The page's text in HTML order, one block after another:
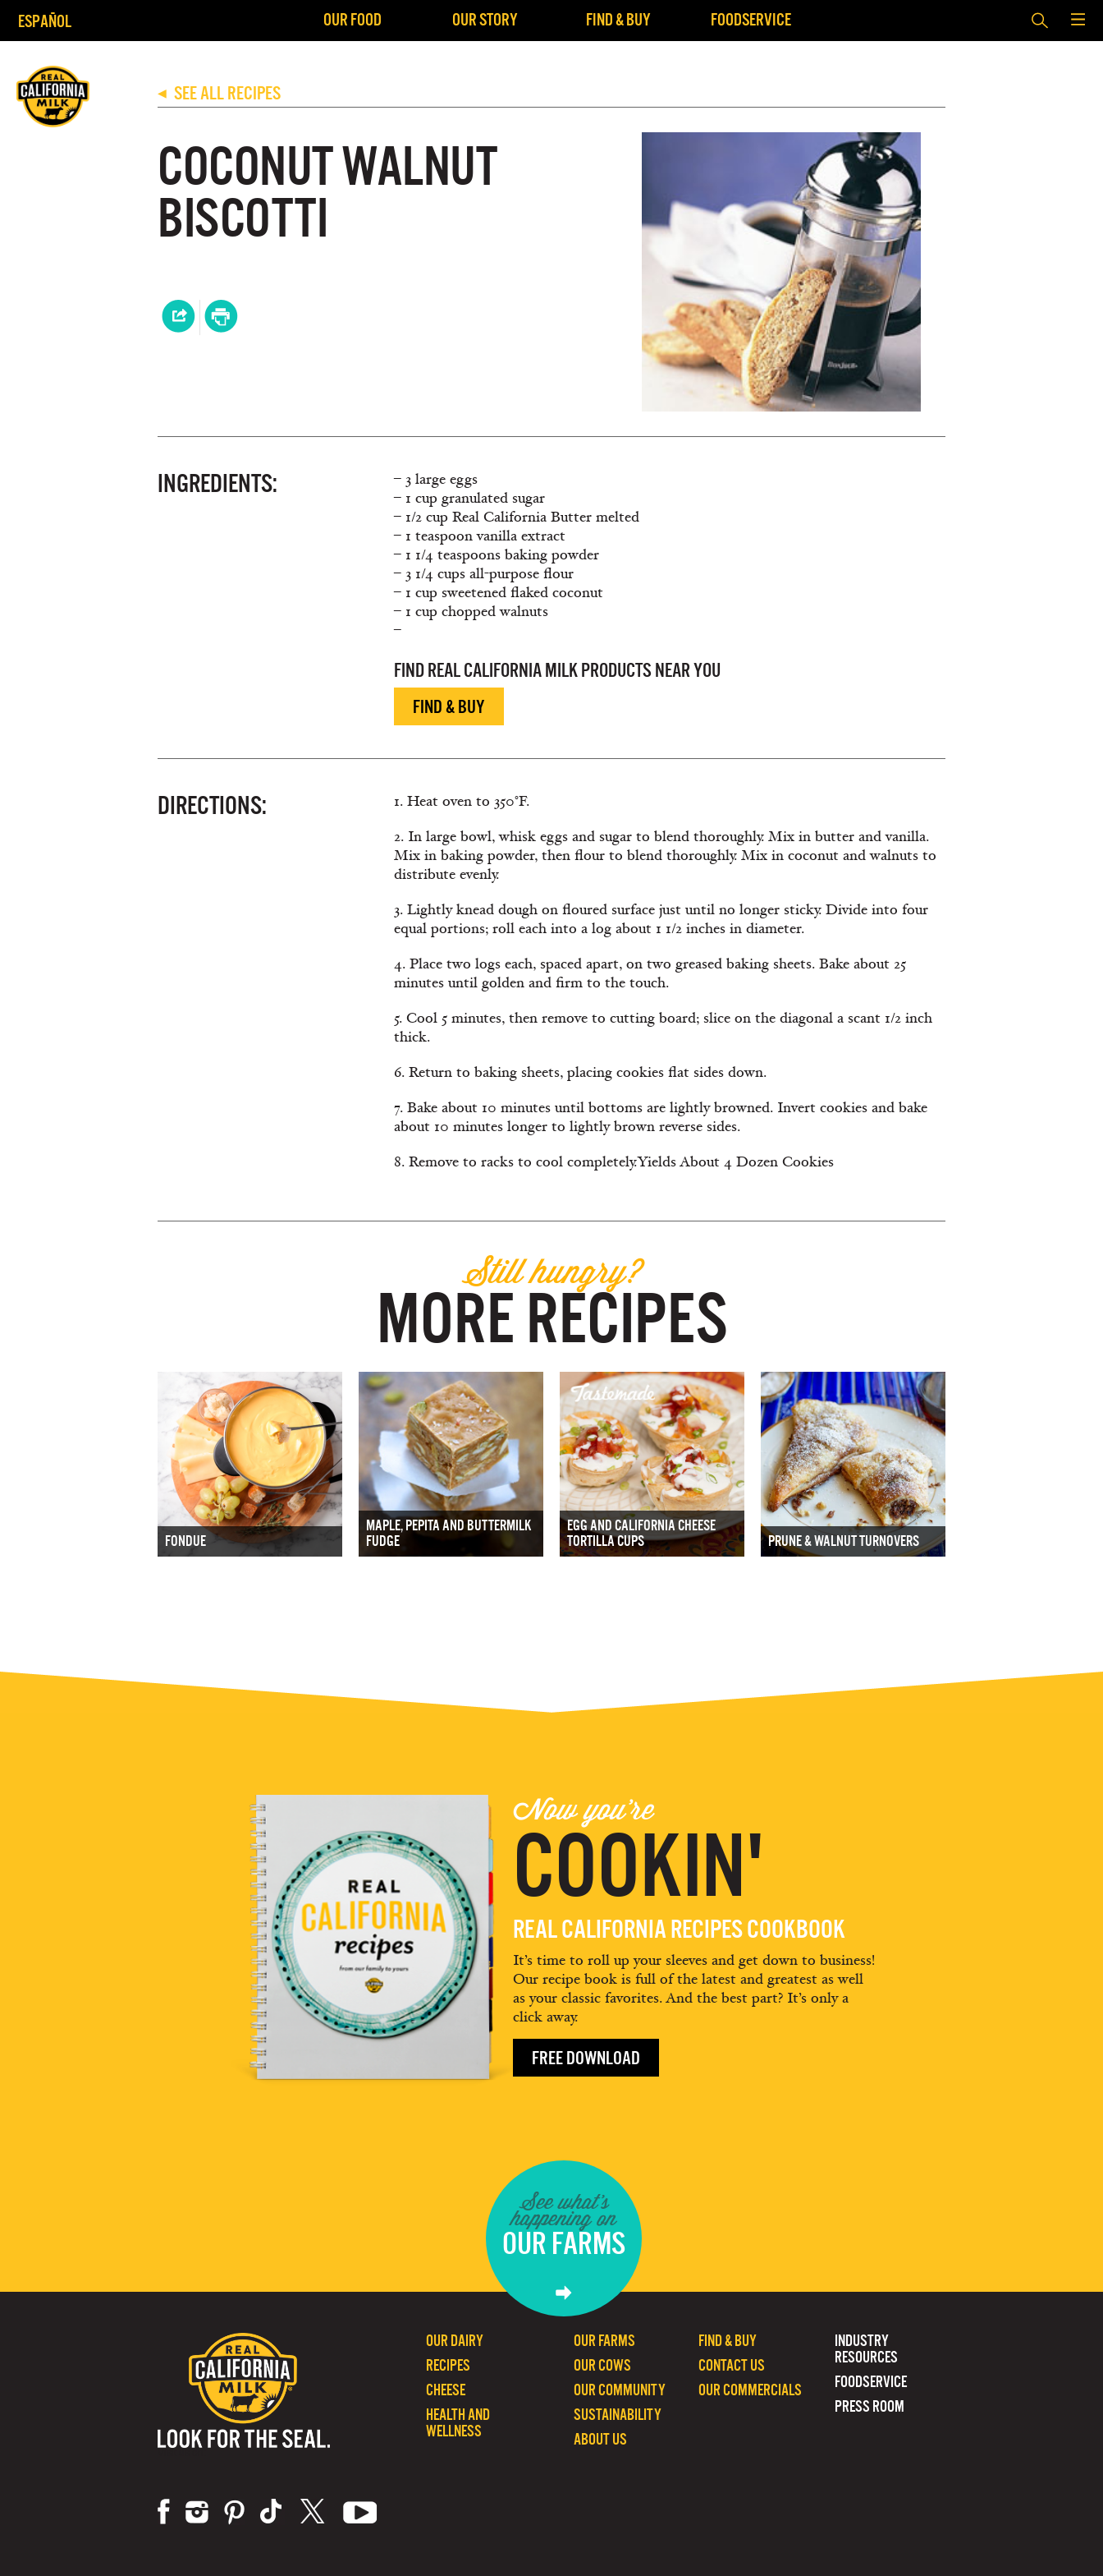
ESPAÑOL OUR FOOD OUR STORY FIND & BUY FOODSERVICE
◀ SEE ALL RECIPES
COCONUT WALNUT
BISCOTTI
INGREDIENTS:
– 3 large eggs
– 1 cup granulated sugar
– 1/2 cup Real California Butter melted
– 1 teaspoon vanilla extract
– 1 1/4 teaspoons baking powder
– 3 1/4 cups all-purpose flour
– 1 cup sweetened flaked coconut
– 1 cup chopped walnuts
–
FIND REAL CALIFORNIA MILK PRODUCTS NEAR YOU
FIND & BUY
DIRECTIONS:
1. Heat oven to 350°F.
2. In large bowl, whisk eggs and sugar to blend thoroughly. Mix in butter and vanilla.
Mix in baking powder, then flour to blend thoroughly. Mix in coconut and walnuts to
distribute evenly.
3. Lightly knead dough on floured surface just until no longer sticky. Divide into four
equal portions; roll each into a log about 1 1/2 inches in diameter.
4. Place two logs each, spaced apart, on two greased baking sheets. Bake about 25
minutes until golden and firm to the touch.
5. Cool 5 minutes, then remove to cutting board; slice on the diagonal a scant 1/2 inch
thick.
6. Return to baking sheets, placing cookies flat sides down.
7. Bake about 10 minutes until bottoms are lightly browned. Invert cookies and bake
about 10 minutes longer to lightly brown reverse sides.
8. Remove to racks to cool completely.Yields About 4 Dozen Cookies
Still hungry?
MORE RECIPES
FONDUE
MAPLE, PEPITA AND BUTTERMILK
FUDGE
EGG AND CALIFORNIA CHEESE
TORTILLA CUPS
PRUNE & WALNUT TURNOVERS
Now you're
COOKIN'
REAL CALIFORNIA RECIPES COOKBOOK
It’s time to roll up your sleeves and get down to business!
Our recipe book is full of the latest and greatest as well
as your classic favorites. And the best part? It’s only a
click away.
FREE DOWNLOAD
See what's
happening on
OUR FARMS
INDUSTRY
RESOURCES
FOODSERVICE
PRESS ROOM
FIND & BUY
CONTACT US
OUR COMMERCIALS
OUR FARMS
OUR COWS
OUR COMMUNITY
SUSTAINABILITY
ABOUT US
OUR DAIRY
RECIPES
CHEESE
HEALTH AND
WELLNESS